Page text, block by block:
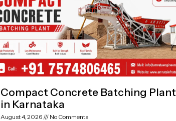
Compact Concrete Batching Plant
in Karnataka
August 4, 2026 No Comments